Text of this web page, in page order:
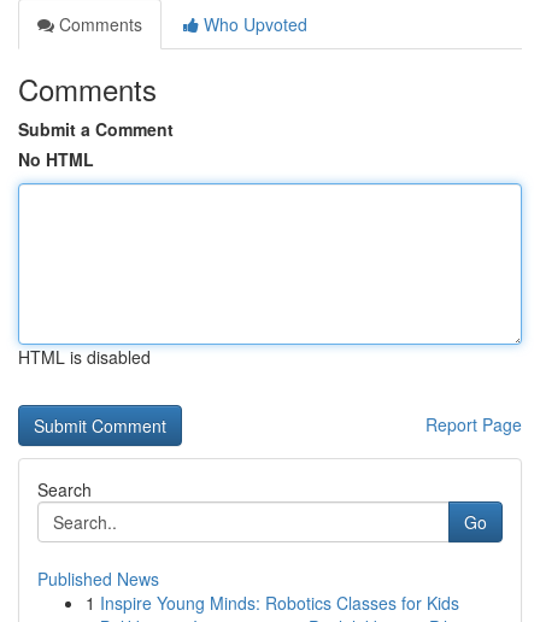
Comments
Who Upvoted
Comments
Submit a Comment
No HTML
HTML is disabled
Report Page
Search
Go
Published News
1 Inspire Young Minds: Robotics Classes for Kids